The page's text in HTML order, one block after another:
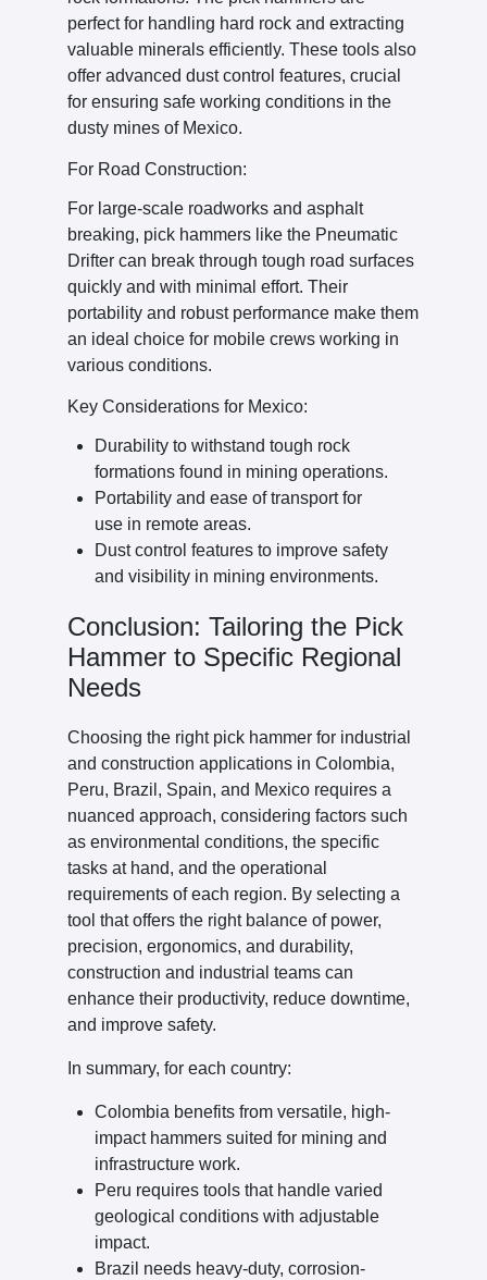
perfect for handling hard rock and extracting
valuable minerals efficiently. These tools also
offer advanced dust control features, crucial
for ensuring safe working conditions in the
dusty mines of Mexico.
For Road Construction:
For large-scale roadworks and asphalt
breaking, pick hammers like the Pneumatic
Drifter can break through tough road surfaces
quickly and with minimal effort. Their
portability and robust performance make them
an ideal choice for mobile crews working in
various conditions.
Key Considerations for Mexico:
Durability to withstand tough rock
formations found in mining operations.
Portability and ease of transport for
use in remote areas.
Dust control features to improve safety
and visibility in mining environments.
Conclusion: Tailoring the Pick
Hammer to Specific Regional
Needs
Choosing the right pick hammer for industrial
and construction applications in Colombia,
Peru, Brazil, Spain, and Mexico requires a
nuanced approach, considering factors such
as environmental conditions, the specific
tasks at hand, and the operational
requirements of each region. By selecting a
tool that offers the right balance of power,
precision, ergonomics, and durability,
construction and industrial teams can
enhance their productivity, reduce downtime,
and improve safety.
In summary, for each country:
Colombia benefits from versatile, high-
impact hammers suited for mining and
infrastructure work.
Peru requires tools that handle varied
geological conditions with adjustable
impact.
Brazil needs heavy-duty, corrosion-